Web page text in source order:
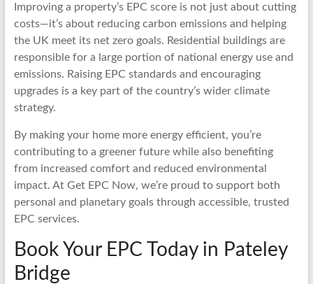
Improving a property’s EPC score is not just about cutting
costs—it’s about reducing carbon emissions and helping
the UK meet its net zero goals. Residential buildings are
responsible for a large portion of national energy use and
emissions. Raising EPC standards and encouraging
upgrades is a key part of the country’s wider climate
strategy.
By making your home more energy efficient, you’re
contributing to a greener future while also benefiting
from increased comfort and reduced environmental
impact. At Get EPC Now, we’re proud to support both
personal and planetary goals through accessible, trusted
EPC services.
Book Your EPC Today in Pateley
Bridge